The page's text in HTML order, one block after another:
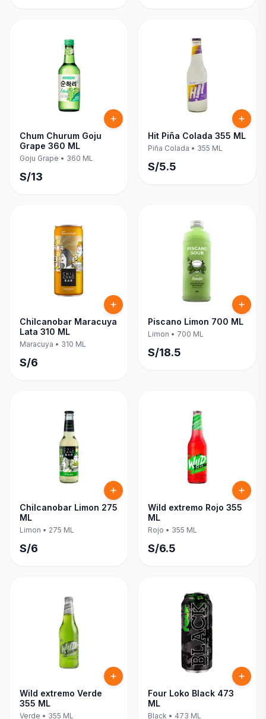
Chum Churum Goju
Grape 360 ML
Goju Grape • 360 ML
S/13
Hit Piña Colada 355 ML
Piña Colada • 355 ML
S/5.5
Chilcanobar Maracuya
Lata 310 ML
Maracuya • 310 ML
S/6
Piscano Limon 700 ML
Limon • 700 ML
S/18.5
Chilcanobar Limon 275
ML
Limon • 275 ML
S/6
Wild extremo Rojo 355
ML
Rojo • 355 ML
S/6.5
Wild extremo Verde
355 ML
Verde • 355 ML
Four Loko Black 473
ML
Black • 473 ML